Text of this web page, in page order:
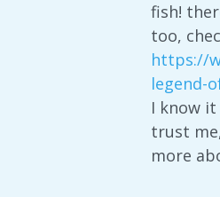
fish!
too,
https://
legend-
I know
trust
more